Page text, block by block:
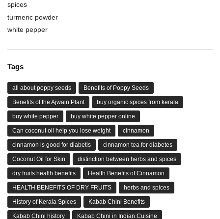
spices
turmeric powder
white pepper
Tags
all about poppy seeds Benefits of Poppy Seeds
Benefits of the Ajwain Plant buy organic spices from kerala
buy white pepper buy white pepper online
Can coconut oil help you lose weight cinnamon
cinnamon is good for diabetis cinnamon tea for diabetes
Coconut Oil for Skin distinction between herbs and spices
dry fruits health benefits Health Benefits of Cinnamon
HEALTH BENEFITS OF DRY FRUITS herbs and spices
History of Kerala Spices Kabab Chini Benefits
Kabab Chini history Kabab Chini in Indian Cuisine